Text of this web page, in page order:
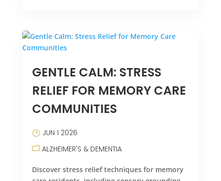
GENTLE CALM: STRESS
RELIEF FOR MEMORY CARE
COMMUNITIES
JUN 1 2026
ALZHEIMER'S & DEMENTIA
Discover stress relief techniques for memory